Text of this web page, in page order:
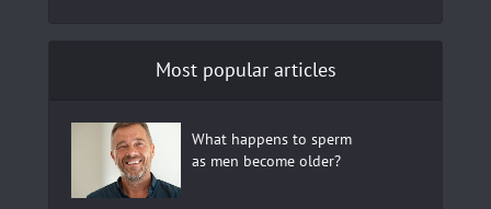
Most popular articles
What happens to sperm
as men become older?